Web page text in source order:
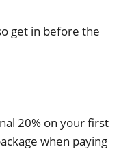
get in before the
20% on your first
when paying